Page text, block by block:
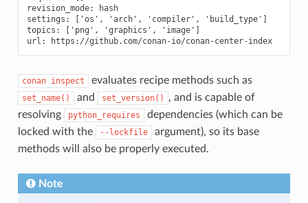
revision_mode: hash
settings: ['os', 'arch', 'compiler', 'build_type']
topics: ['png', 'graphics', 'image']
url: https://github.com/conan-io/conan-center-index
conan inspect evaluates recipe methods such as
set_name() and set_version()
, and is capable of
resolving
python_requires
dependencies (which can be
locked with the
--lockfile
argument), so its base
methods will also be properly executed.
Note